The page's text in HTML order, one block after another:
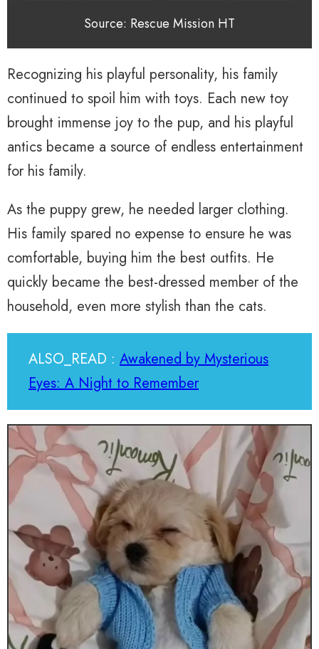
Source: Rescue Mission HT
Recognizing his playful personality, his family
continued to spoil him with toys. Each new toy
brought immense joy to the pup, and his playful
antics became a source of endless entertainment
for his family.
As the puppy grew, he needed larger clothing.
His family spared no expense to ensure he was
comfortable, buying him the best outfits. He
quickly became the best-dressed member of the
household, even more stylish than the cats.
ALSO_READ : Awakened by Mysterious
Eyes: A Night to Remember